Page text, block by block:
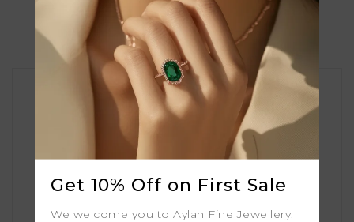
Similar Products
Get 10% Off on First Sale
We welcome you to Aylah Fine Jewellery.